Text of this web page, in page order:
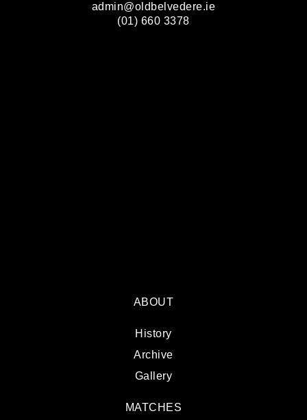
admin@oldbelvedere.ie
(01) 660 3378
ABOUT
History
Archive
Gallery
MATCHES